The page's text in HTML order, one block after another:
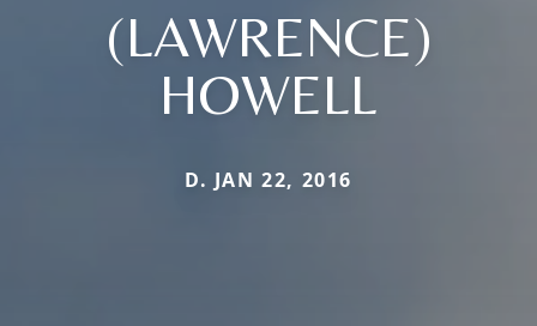
(LAWRENCE)
HOWELL
D. JAN 22, 2016